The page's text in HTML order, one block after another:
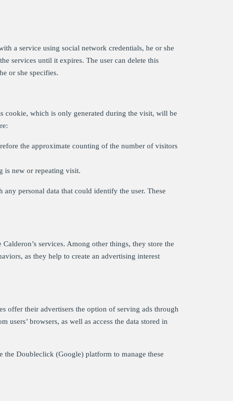
a service using social network credentials, he or she
services until it expires. The user can delete this
or she specifies.
cookie, which is only generated during the visit, will be
the approximate counting of the number of visitors
is new or repeating visit.
personal data that could identify the user. These
services. Among other things, they store the
as they help to create an advertising interest
offer their advertisers the option of serving ads through
browsers, as well as access the data stored in
the Doubleclick (Google) platform to manage these